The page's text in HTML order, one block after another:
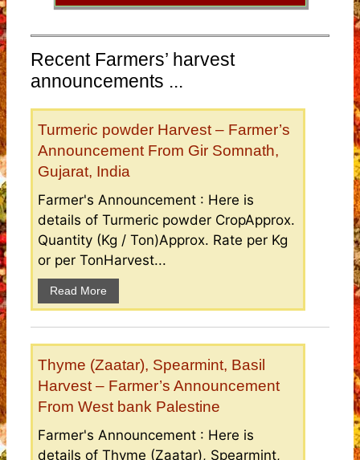
Recent Farmers’ harvest
announcements ...
Turmeric powder Harvest – Farmer’s
Announcement From Gir Somnath,
Gujarat, India
Farmer's Announcement : Here is
details of Turmeric powder CropApprox.
Quantity (Kg / Ton)Approx. Rate per Kg
or per TonHarvest...
Read More
Thyme (Zaatar), Spearmint, Basil
Harvest – Farmer’s Announcement
From West bank Palestine
Farmer's Announcement : Here is
details of Thyme (Zaatar), Spearmint,